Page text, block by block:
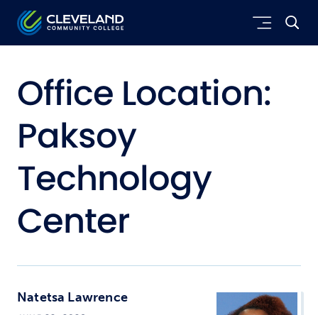
Skip to main content
Cleveland Community College
Office Location:
Paksoy
Technology
Center
Natetsa Lawrence